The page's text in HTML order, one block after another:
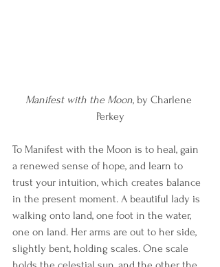
Manifest with the Moon, by Charlene
Perkey
To Manifest with the Moon is to heal, gain
a renewed sense of hope, and learn to
trust your intuition, which creates balance
in the present moment. A beautiful lady is
walking onto land, one foot in the water,
one on land. Her arms are out to her side,
slightly bent, holding scales. One scale